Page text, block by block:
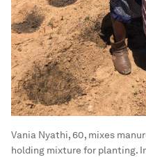
Vania Nyathi, 60, mixes
holding mixture for planting.